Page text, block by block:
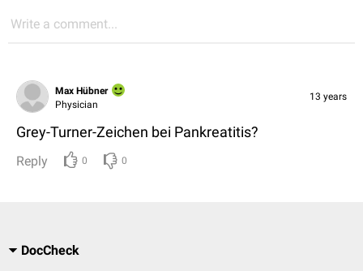
Write a comment...
Max Hübner
Physician
13 years
Grey-Turner-Zeichen bei Pankreatitis?
Reply 0 0
DocCheck